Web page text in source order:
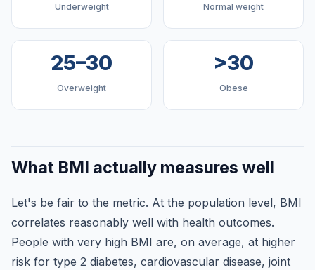
Underweight Normal weight
25–30
Overweight
>30
Obese
What BMI actually measures well
Let's be fair to the metric. At the population level, BMI
correlates reasonably well with health outcomes.
People with very high BMI are, on average, at higher
risk for type 2 diabetes, cardiovascular disease, joint